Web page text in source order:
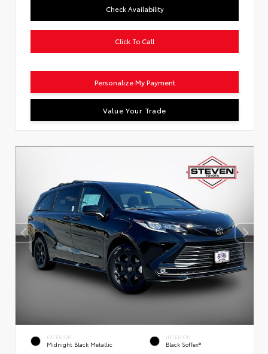
Check Availability
Click To Call
Personalize My Payment
Value Your Trade
EXTERIOR
Midnight Black Metallic
INTERIOR
Black SofTex®